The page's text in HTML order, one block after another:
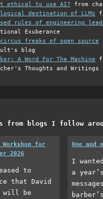
ethical to use AI? from
logical destination of LLMs
rules of engineering
Exuberance
circus freaks of open source
blog
A Word For The Machine
Thoughts and Writings
from blogs I follow
Workshop for
2026
to
that David
will be
One and
I
a